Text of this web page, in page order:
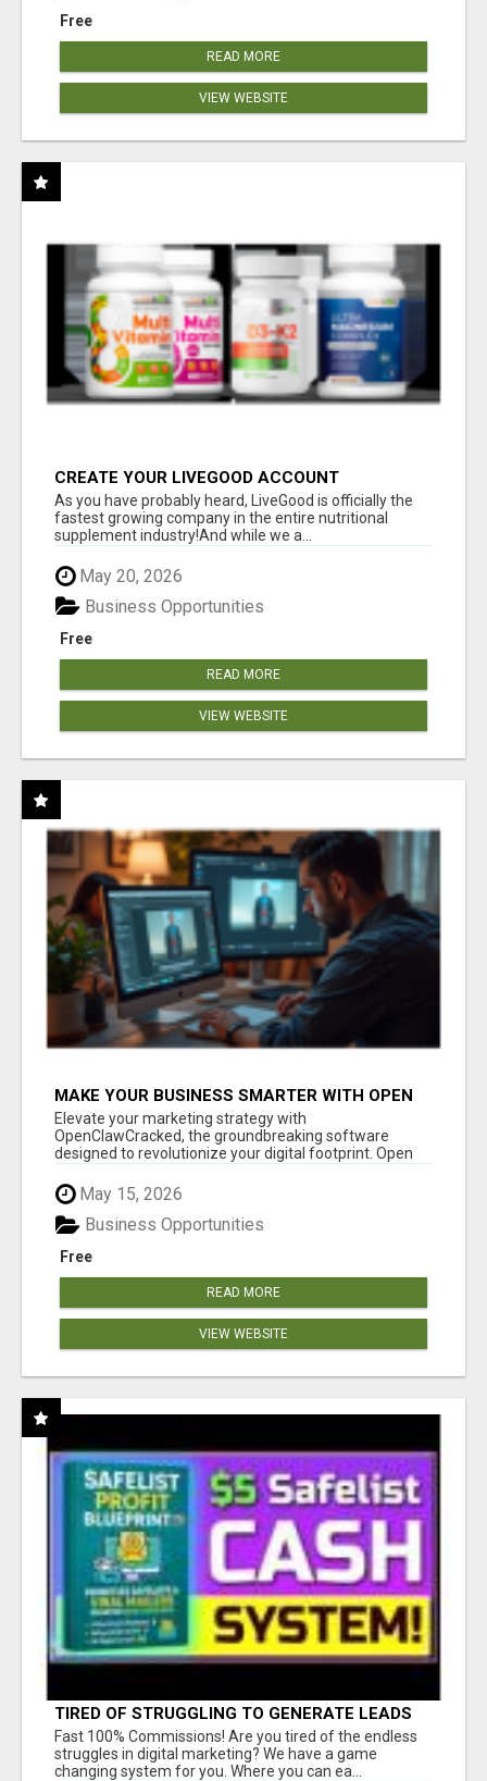
Free
READ MORE
VIEW WEBSITE
CREATE YOUR LIVEGOOD ACCOUNT
As you have probably heard, LiveGood is officially the
fastest growing company in the entire nutritional
supplement industry!​And while we a...
May 20, 2026
Free
Business Opportunities
READ MORE
VIEW WEBSITE
MAKE YOUR BUSINESS SMARTER WITH OPEN
CLAW AI!
Elevate your marketing strategy with
OpenClawCracked, the groundbreaking software
designed to revolutionize your digital footprint. Open
May 15, 2026
Free
Business Opportunities
READ MORE
VIEW WEBSITE
TIRED OF STRUGGLING TO GENERATE LEADS
AND INCOME ONLINE?
Fast 100% Commissions! Are you tired of the endless
struggles in digital marketing? We have a game
changing system for you. Where you can ea...